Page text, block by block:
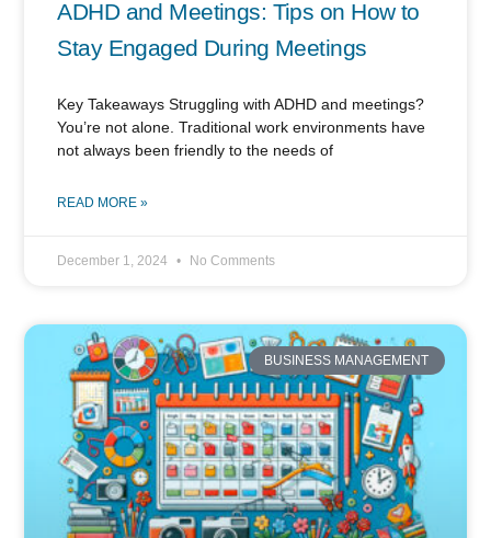
ADHD and Meetings: Tips on How to
Stay Engaged During Meetings
Key Takeaways Struggling with ADHD and meetings?
You’re not alone. Traditional work environments have
not always been friendly to the needs of
READ MORE »
December 1, 2024 No Comments
BUSINESS MANAGEMENT